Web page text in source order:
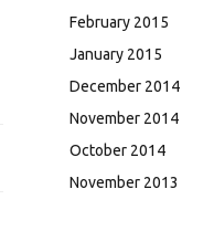
February 2015
January 2015
December 2014
November 2014
October 2014
November 2013